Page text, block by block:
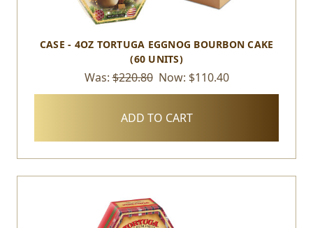
CASE - 4OZ TORTUGA EGGNOG BOURBON CAKE
(60 UNITS)
Was:$220.80 Now: $110.40
ADD TO CART